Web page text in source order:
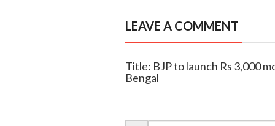
LEAVE A COMMENT
Title: BJP to launch Rs 3,000
Bengal